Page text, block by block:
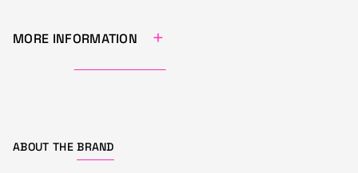
MORE INFORMATION +
ABOUT THE BRAND